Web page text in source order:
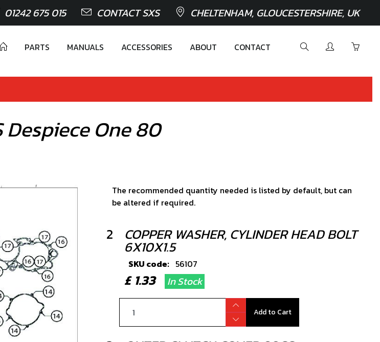
01242 675 015 CONTACT SXS CHELTENHAM, GLOUCESTERSHIRE, UK
PARTS MANUALS ACCESSORIES ABOUT CONTACT
One 80
The recommended quantity needed is listed by default, but can
be altered if required.
2 COPPER WASHER, CYLINDER HEAD BOLT
6X10X1.5
SKU code: 56107
£ 1.33In Stock
Add to Cart